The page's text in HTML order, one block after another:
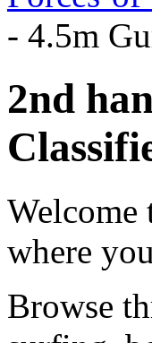
- 4.5m
2nd
Welcome
where
Browse